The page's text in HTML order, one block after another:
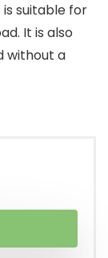
suitable for
It is also
without a